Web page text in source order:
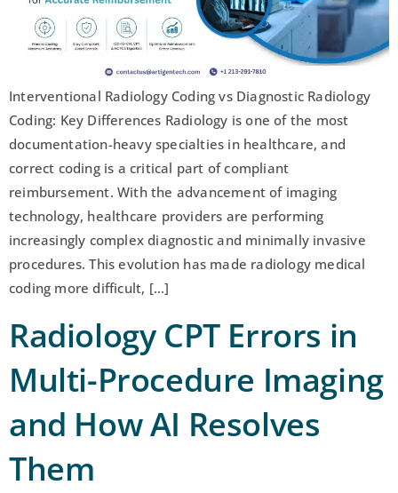
Interventional Radiology Coding vs Diagnostic Radiology
Coding: Key Differences Radiology is one of the most
documentation-heavy specialties in healthcare, and
correct coding is a critical part of compliant
reimbursement. With the advancement of imaging
technology, healthcare providers are performing
increasingly complex diagnostic and minimally invasive
procedures. This evolution has made radiology medical
coding more difficult, […]
Radiology CPT Errors in
Multi-Procedure Imaging
and How AI Resolves
Them